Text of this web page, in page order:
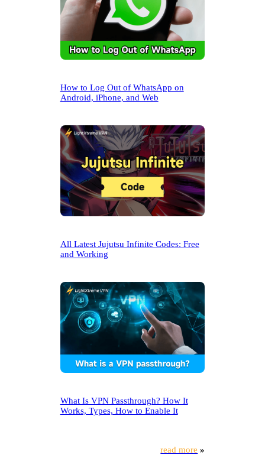
How to Log Out of WhatsApp on
Android, iPhone, and Web
All Latest Jujutsu Infinite Codes: Free
and Working
What Is VPN Passthrough? How It
Works, Types, How to Enable It
read more »